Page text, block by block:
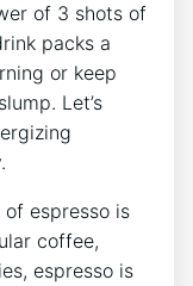
of 3 shots ‌of
packs a
or keep
Let’s
espresso ⁢is
coffee,
espresso ‌is​